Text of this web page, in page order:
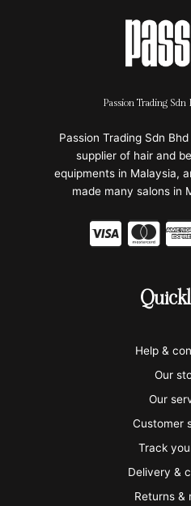
Passion Trading
Passion Trading Sdn
supplier of hair and
equipments in Malaysia,
made many salons in
C
C
-
m
a
s
t
e
r
c
Help &
Our
Our
Customer
Track
Delivery &
Returns &